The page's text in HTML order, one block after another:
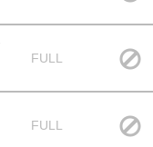
FULL
FULL